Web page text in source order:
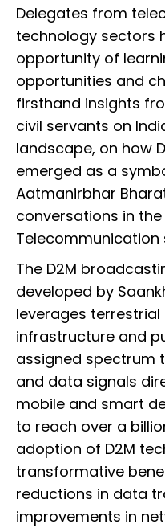
Delegates from
technology sectors
opportunity of
opportunities and
firsthand insights
civil servants on
landscape, on how
emerged as a
Aatmanirbhar
conversations in
Telecommunication
The D2M
developed by
leverages
infrastructure and
assigned spectrum
and data signals
mobile and smart
to reach over a
adoption of D2M
transformative
reductions in data
improvements in